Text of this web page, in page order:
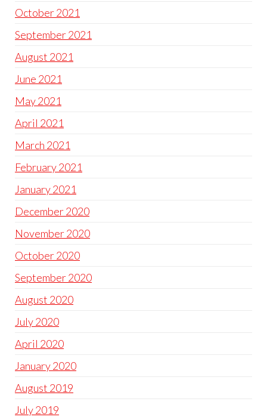
October 2021
September 2021
August 2021
June 2021
May 2021
April 2021
March 2021
February 2021
January 2021
December 2020
November 2020
October 2020
September 2020
August 2020
July 2020
April 2020
January 2020
August 2019
July 2019